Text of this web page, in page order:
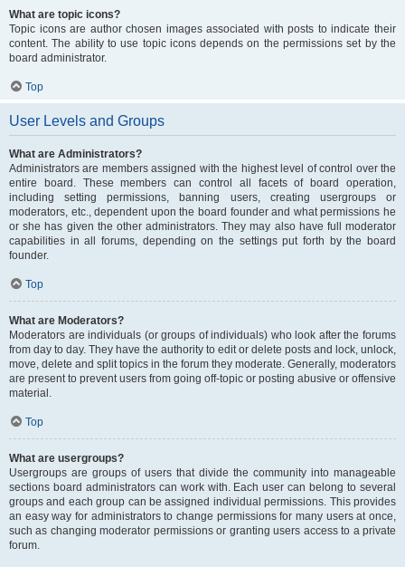
What are topic icons?
Topic icons are author chosen images associated with posts to indicate their
content. The ability to use topic icons depends on the permissions set by the
board administrator.
Top
User Levels and Groups
What are Administrators?
Administrators are members assigned with the highest level of control over the
entire board. These members can control all facets of board operation,
including setting permissions, banning users, creating usergroups or
moderators, etc., dependent upon the board founder and what permissions he
or she has given the other administrators. They may also have full moderator
capabilities in all forums, depending on the settings put forth by the board
founder.
Top
What are Moderators?
Moderators are individuals (or groups of individuals) who look after the forums
from day to day. They have the authority to edit or delete posts and lock, unlock,
move, delete and split topics in the forum they moderate. Generally, moderators
are present to prevent users from going off-topic or posting abusive or offensive
material.
Top
What are usergroups?
Usergroups are groups of users that divide the community into manageable
sections board administrators can work with. Each user can belong to several
groups and each group can be assigned individual permissions. This provides
an easy way for administrators to change permissions for many users at once,
such as changing moderator permissions or granting users access to a private
forum.